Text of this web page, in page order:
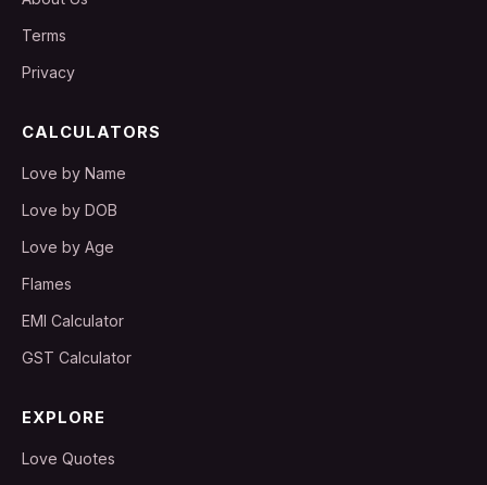
Terms
Privacy
CALCULATORS
Love by Name
Love by DOB
Love by Age
Flames
EMI Calculator
GST Calculator
EXPLORE
Love Quotes